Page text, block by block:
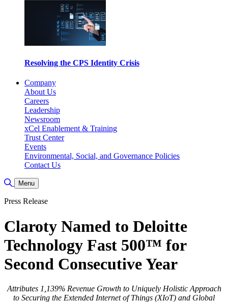
Resolving the CPS Identity Crisis
Company
About Us
Careers
Leadership
Newsroom
xCel Enablement & Training
Trust Center
Events
Environmental, Social, and Governance Policies
Contact Us
Toggle Search
Menu
Press Release
Claroty Named to Deloitte
Technology Fast 500™ for
Second Consecutive Year
Attributes 1,139% Revenue Growth to Uniquely Holistic Approach
to Securing the Extended Internet of Things (XIoT) and Global